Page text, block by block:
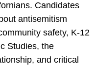
Candidates
antisemitism
safety, K-12
Studies, the
and critical